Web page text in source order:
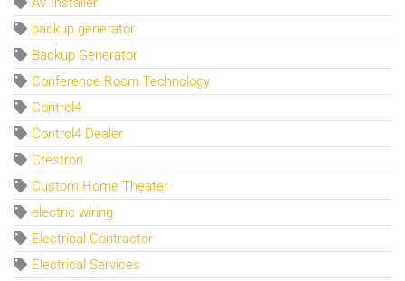
backup generator
Backup Generator
Conference Room Technology
Control4
Control4 Dealer
Crestron
Custom Home Theater
electric wiring
Electrical Contractor
Electrical Services